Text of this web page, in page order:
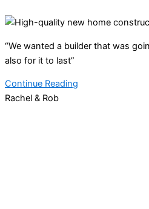
“We wanted a builder that was
also for it to last”
Continue Reading
Rachel & Rob